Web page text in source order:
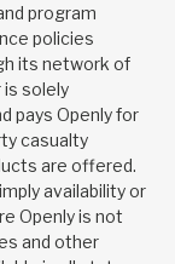
program
policies
its network of
is solely
pays Openly for
casualty
are offered.
availability or
Openly is not
and other